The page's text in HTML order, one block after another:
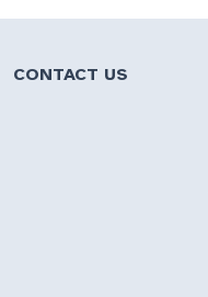
CONTACT US